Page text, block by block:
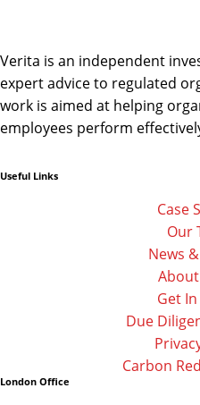
Verita is an independent
expert advice to regulated
work is aimed at helping
employees perform
Linkedin
Facebook-
Twitter
Useful Links
Case
Our
News
Get
Due
Carbon
London Office